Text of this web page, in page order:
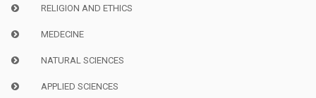
RELIGION AND ETHICS
MEDECINE
NATURAL SCIENCES
APPLIED SCIENCES